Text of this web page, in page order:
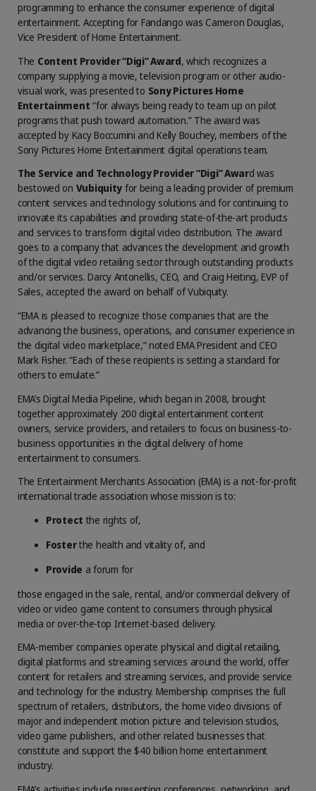
programming to enhance the consumer experience of digital
entertainment. Accepting for Fandango was Cameron Douglas,
Vice President of Home Entertainment.
The Content Provider “Digi” Award, which recognizes a
company supplying a movie, television program or other audio-
visual work, was presented to Sony Pictures Home
Entertainment “for always being ready to team up on pilot
programs that push toward automation.” The award was
accepted by Kacy Boccumini and Kelly Bouchey, members of the
Sony Pictures Home Entertainment digital operations team.
The Service and Technology Provider “Digi” Award was
bestowed on Vubiquity for being a leading provider of premium
content services and technology solutions and for continuing to
innovate its capabilities and providing state-of-the-art products
and services to transform digital video distribution. The award
goes to a company that advances the development and growth
of the digital video retailing sector through outstanding products
and/or services. Darcy Antonellis, CEO, and Craig Heiting, EVP of
Sales, accepted the award on behalf of Vubiquity.
“EMA is pleased to recognize those companies that are the
advancing the business, operations, and consumer experience in
the digital video marketplace,” noted EMA President and CEO
Mark Fisher. “Each of these recipients is setting a standard for
others to emulate.”
EMA’s Digital Media Pipeline, which began in 2008, brought
together approximately 200 digital entertainment content
owners, service providers, and retailers to focus on business-to-
business opportunities in the digital delivery of home
entertainment to consumers.
The Entertainment Merchants Association (EMA) is a not-for-profit
international trade association whose mission is to:
Protect the rights of,
Fosterthe health and vitality of, and
Provide a forum for
those engaged in the sale, rental, and/or commercial delivery of
video or video game content to consumers through physical
media or over-the-top Internet-based delivery.
EMA-member companies operate physical and digital retailing,
digital platforms and streaming services around the world, offer
content for retailers and streaming services, and provide service
and technology for the industry. Membership comprises the full
spectrum of retailers, distributors, the home video divisions of
major and independent motion picture and television studios,
video game publishers, and other related businesses that
constitute and support the $40 billion home entertainment
industry.